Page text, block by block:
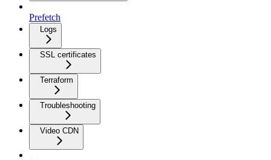
Prefetch
Logs
SSL certificates
Terraform
Troubleshooting
Video CDN